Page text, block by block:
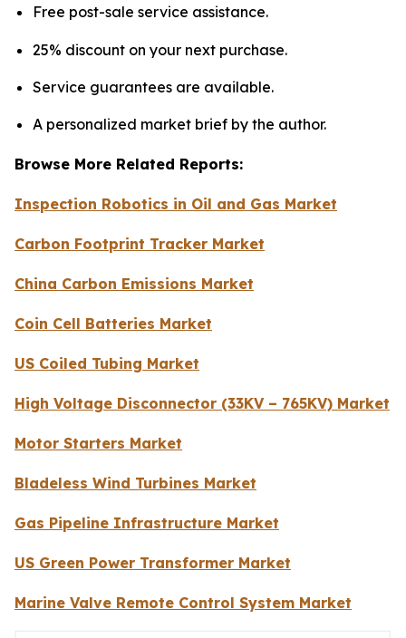
Free post-sale service assistance.
25% discount on your next purchase.
Service guarantees are available.
A personalized market brief by the author.
Browse More Related Reports:
Inspection Robotics in Oil and Gas Market
Carbon Footprint Tracker Market
China Carbon Emissions Market
Coin Cell Batteries Market
US Coiled Tubing Market
High Voltage Disconnector (33KV – 765KV) Market
Motor Starters Market
Bladeless Wind Turbines Market
Gas Pipeline Infrastructure Market
US Green Power Transformer Market
Marine Valve Remote Control System Market